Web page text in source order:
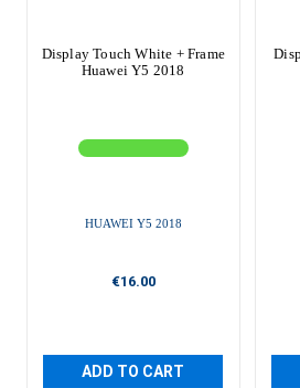
Display Touch White + Frame
Huawei Y5 2018
HUAWEI Y5 2018
€16.00
ADD TO CART